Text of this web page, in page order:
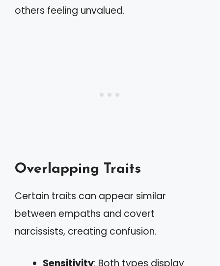
others feeling unvalued.
Overlapping Traits
Certain traits can appear similar
between empaths and covert
narcissists, creating confusion.
Sensitivity: Both types display